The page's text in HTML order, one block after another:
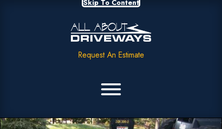
Skip To Content
Request An Estimate